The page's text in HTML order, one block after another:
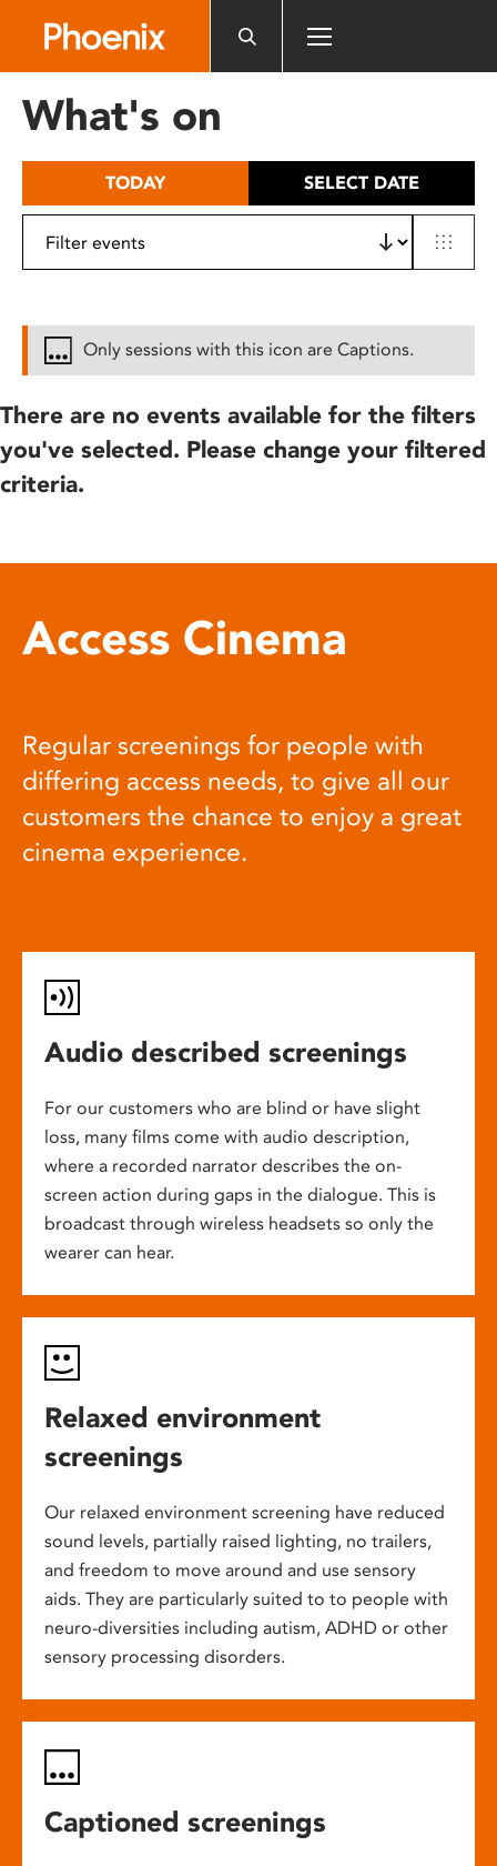
includes
What's on
TODAY SELECT DATE
Only sessions with this icon are Captions.
There are no events available for the filters
you've selected. Please change your filtered
criteria.
Access Cinema
Regular screenings for people with
differing access needs, to give all our
customers the chance to enjoy a great
cinema experience.
Audio described screenings
For our customers who are blind or have slight
loss, many films come with audio description,
where a recorded narrator describes the on-
screen action during gaps in the dialogue. This is
broadcast through wireless headsets so only the
wearer can hear.
Relaxed environment
screenings
Our relaxed environment screening have reduced
sound levels, partially raised lighting, no trailers,
and freedom to move around and use sensory
aids. They are particularly suited to to people with
neuro-diversities including autism, ADHD or other
sensory processing disorders.
Captioned screenings